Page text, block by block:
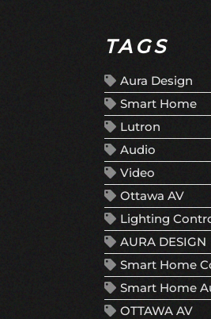
TAGS
Aura Design
Smart Home
Lutron
Audio
Video
Ottawa AV
Lighting
AURA DESIGN
Smart Home
Smart Home
OTTAWA AV